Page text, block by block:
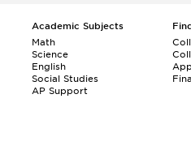
Academic Subjects
Math
Science
English
Social Studies
AP Support